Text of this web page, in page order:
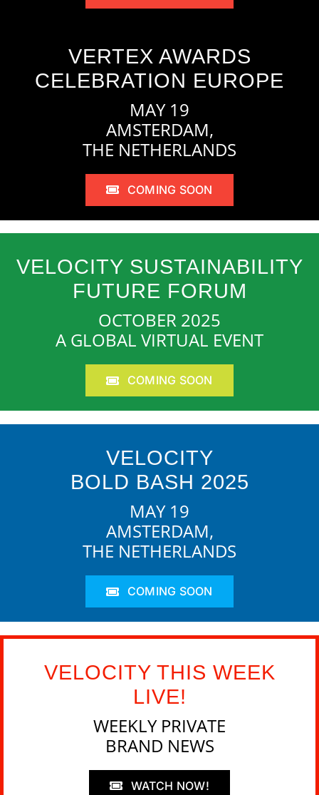
VERTEX AWARDS
CELEBRATION EUROPE
MAY 19
AMSTERDAM,
THE NETHERLANDS
COMING SOON
VELOCITY SUSTAINABILITY
FUTURE FORUM
OCTOBER 2025
A GLOBAL VIRTUAL EVENT
COMING SOON
VELOCITY
BOLD BASH 2025
MAY 19
AMSTERDAM,
THE NETHERLANDS
COMING SOON
VELOCITY THIS WEEK
LIVE!
WEEKLY PRIVATE
BRAND NEWS
WATCH NOW!